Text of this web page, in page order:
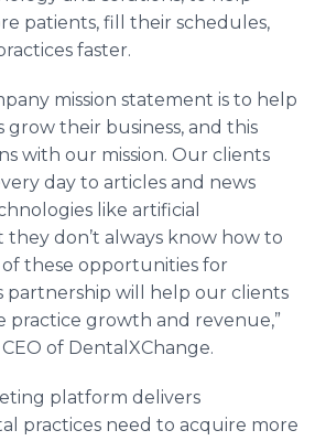
patients, fill their schedules,
faster.
mission statement is to help
their business, and this
with our mission. Our clients
day to articles and news
like artificial
don’t always know how to
these opportunities for
partnership will help our clients
practice growth and revenue,”
of DentalXChange.
platform delivers
practices need to acquire more